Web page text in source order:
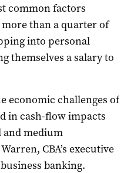
common factors
than a quarter of
into personal
themselves a salary to
economic challenges of
in cash-flow impacts
medium
CBA’s executive
banking.